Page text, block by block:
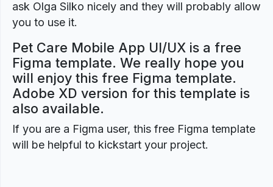
ask Olga Silko nicely and they will probably allow
you to use it.
Pet Care Mobile App UI/UX is a free
Figma template. We really hope you
will enjoy this free Figma template.
Adobe XD version for this template is
also available.
If you are a Figma user, this free Figma template
will be helpful to kickstart your project.